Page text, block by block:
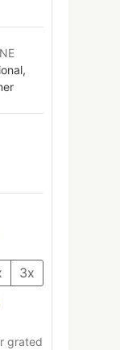
3x
grated